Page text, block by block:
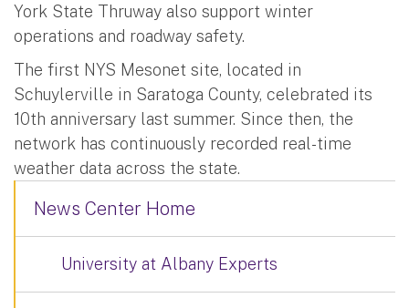
York State Thruway also support winter
operations and roadway safety.
The first NYS Mesonet site, located in
Schuylerville in Saratoga County, celebrated its
10th anniversary last summer. Since then, the
network has continuously recorded real-time
weather data across the state.
News Center Home
University at Albany Experts